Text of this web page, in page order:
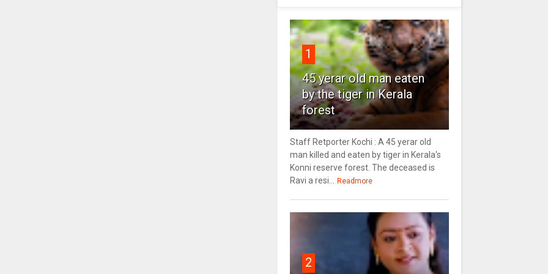
1
45 yerar old man eaten
by the tiger in Kerala
forest
Staff Retporter Kochi : A 45 yerar old
man killed and eaten by tiger in Kerala's
Konni reserve forest. The deceased is
Ravi a resi...
Readmore
2